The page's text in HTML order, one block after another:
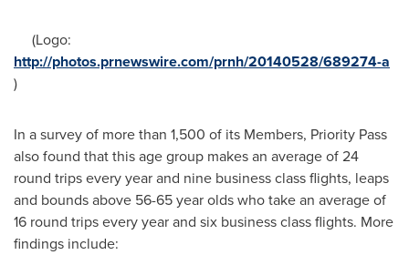
(Logo:
http://photos.prnewswire.com/prnh/20140528/689274-a
)
In a survey of more than 1,500 of its Members, Priority Pass
also found that this age group makes an average of 24
round trips every year and nine business class flights, leaps
and bounds above 56-65 year olds who take an average of
16 round trips every year and six business class flights. More
findings include: